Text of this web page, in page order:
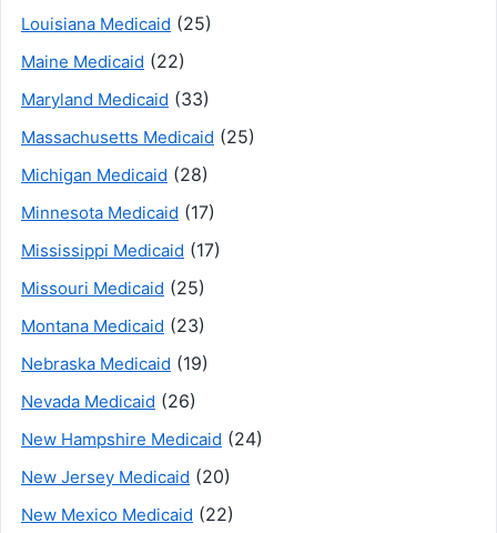
Louisiana Medicaid (25)
Maine Medicaid (22)
Maryland Medicaid (33)
Massachusetts Medicaid (25)
Michigan Medicaid (28)
Minnesota Medicaid (17)
Mississippi Medicaid (17)
Missouri Medicaid (25)
Montana Medicaid (23)
Nebraska Medicaid (19)
Nevada Medicaid (26)
New Hampshire Medicaid (24)
New Jersey Medicaid (20)
New Mexico Medicaid (22)